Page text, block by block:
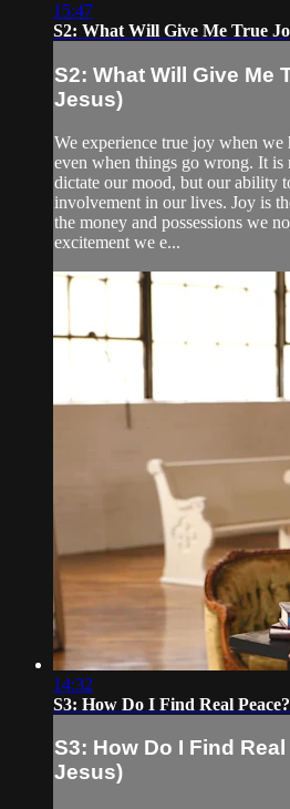
15:47
S2: What Will Give Me True
S2: What Will Give Me
Jesus)
We experience true joy when we
even when things go wrong. It is
dictate our mood, but our ability
involvement in our lives. Joy is
the money and possessions we
excitement we e...
14:32
S3: How Do I Find Real
S3: How Do I Find
Jesus)